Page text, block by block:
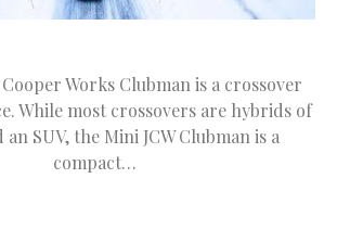
Works Clubman is a crossover
While most crossovers are hybrids of
an SUV, the Mini JCW Clubman is a
compact…